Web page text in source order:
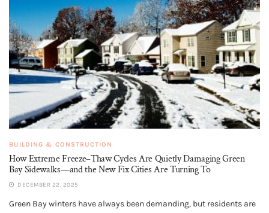
BUILDING & CONSTRUCTION
How Extreme Freeze–Thaw Cycles Are Quietly Damaging Green
Bay Sidewalks—and the New Fix Cities Are Turning To
DECEMBER 22, 2025
Green Bay winters have always been demanding, but residents are